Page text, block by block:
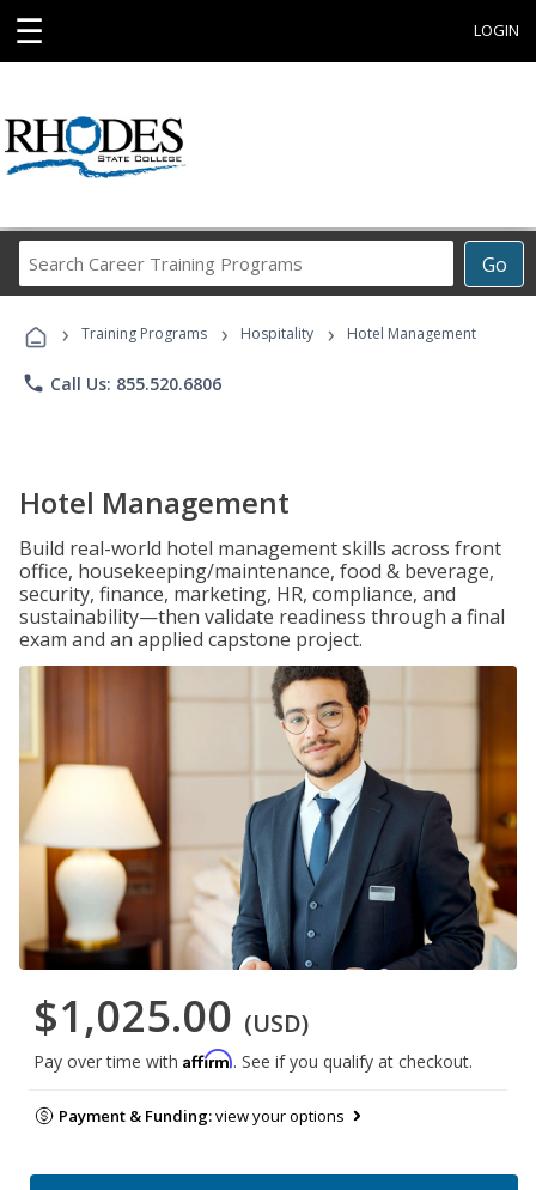
☰ LOGIN
Go
Career
Programs
› Training Programs › Hospitality › Hotel Management
phone Call Us: 855.520.6806
Hotel Management
Build real-world hotel management skills across front
office, housekeeping/maintenance, food & beverage,
security, finance, marketing, HR, compliance, and
sustainability—then validate readiness through a final
exam and an applied capstone project.
$1,025.00 (USD)
Pay over time with Affirm. See if you qualify at checkout.
Payment & Funding:view your options